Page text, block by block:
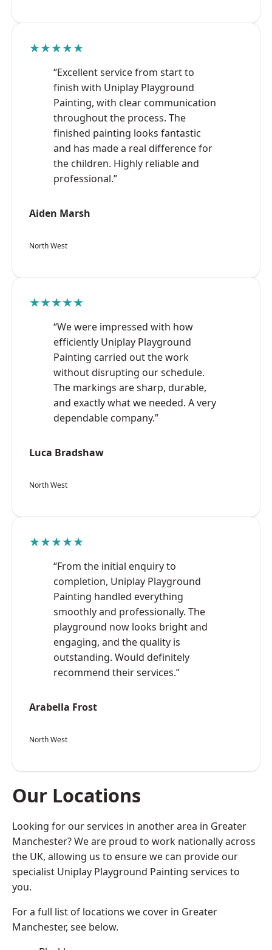
★★★★★
“Excellent service from start to
finish with Uniplay Playground
Painting, with clear communication
throughout the process. The
finished painting looks fantastic
and has made a real difference for
the children. Highly reliable and
professional.”
Aiden Marsh
North West
★★★★★
“We were impressed with how
efficiently Uniplay Playground
Painting carried out the work
without disrupting our schedule.
The markings are sharp, durable,
and exactly what we needed. A very
dependable company.”
Luca Bradshaw
North West
★★★★★
“From the initial enquiry to
completion, Uniplay Playground
Painting handled everything
smoothly and professionally. The
playground now looks bright and
engaging, and the quality is
outstanding. Would definitely
recommend their services.”
Arabella Frost
North West
Our Locations
Looking for our services in another area in Greater
Manchester? We are proud to work nationally across
the UK, allowing us to ensure we can provide our
specialist Uniplay Playground Painting services to
you.
For a full list of locations we cover in Greater
Manchester, see below.